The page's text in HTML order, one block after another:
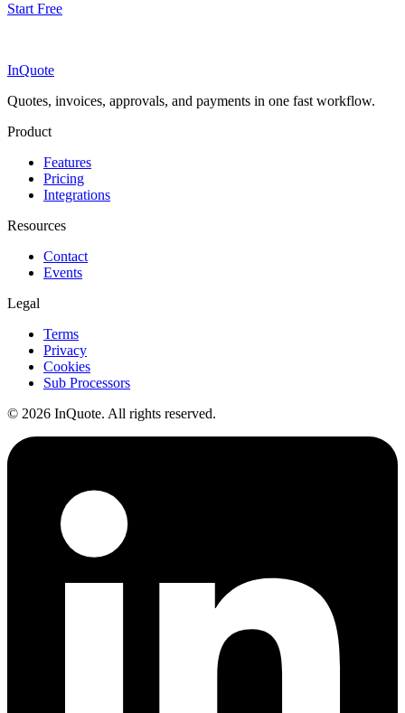
Start Free
InQuote
Quotes, invoices, approvals, and payments in one fast workflow.
Product
Features
Pricing
Integrations
Resources
Contact
Events
Legal
Terms
Privacy
Cookies
Sub Processors
© 2026 InQuote. All rights reserved.